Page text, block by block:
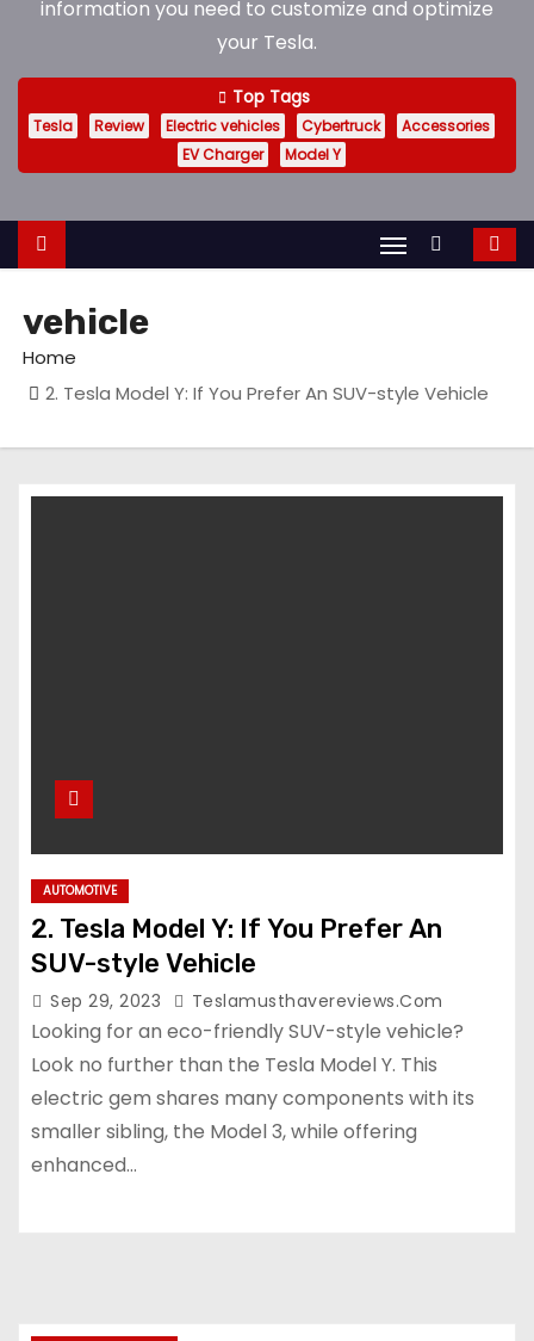
information you need to customize and optimize
your Tesla.
Top Tags
Tesla Review Electric vehicles Cybertruck
Accessories
EV Charger
Model Y
vehicle
Home
2. Tesla Model Y: If You Prefer An SUV-style Vehicle
AUTOMOTIVE
2. Tesla Model Y: If You Prefer An
SUV-style Vehicle
Sep 29, 2023 Teslamusthavereviews.com
Looking for an eco-friendly SUV-style vehicle?
Look no further than the Tesla Model Y. This
electric gem shares many components with its
smaller sibling, the Model 3, while offering
enhanced…